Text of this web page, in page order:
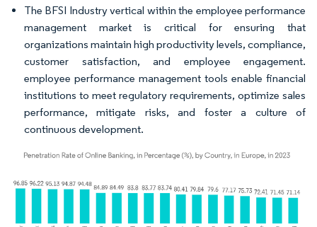
The BFSI Industry vertical within the employee performance
management market is critical for ensuring that
organizations maintain high productivity levels, compliance,
customer satisfaction, and employee engagement.
employee performance management tools enable financial
institutions to meet regulatory requirements, optimize sales
performance, mitigate risks, and foster a culture of
continuous development.